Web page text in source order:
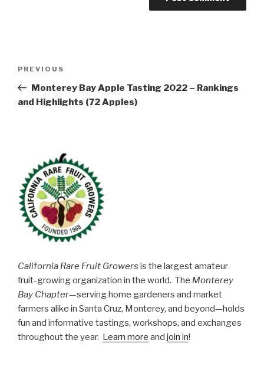
Previous
Post
PREVIOUS
Monterey Bay Apple Tasting 2022 – Rankings
and Highlights (72 Apples)
California Rare Fruit Growers is the largest amateur
fruit-growing organization in the world. The Monterey
Bay Chapter—serving home gardeners and market
farmers alike in Santa Cruz, Monterey, and beyond—holds
fun and informative tastings, workshops, and exchanges
throughout the year. Learn more and join in!